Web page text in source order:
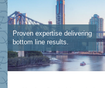
Proven expertise delivering
bottom line results.